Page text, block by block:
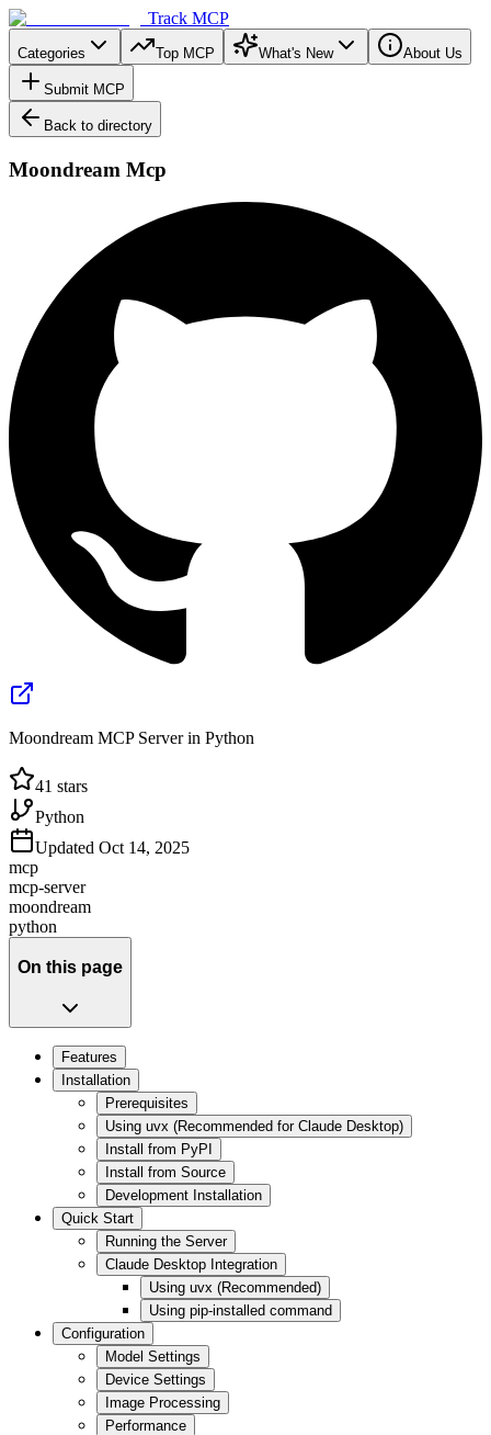
Track MCP
Categories Top MCP What's New About Us
Submit MCP
Back to directory
Moondream Mcp
Moondream MCP Server in Python
41 stars
Python
Updated Oct 14, 2025
mcp
mcp-server
moondream
python
On this page
Features
Installation
Prerequisites
Using uvx (Recommended for Claude Desktop)
Install from PyPI
Install from Source
Development Installation
Quick Start
Running the Server
Claude Desktop Integration
Using uvx (Recommended)
Using pip-installed command
Configuration
Model Settings
Device Settings
Image Processing
Performance